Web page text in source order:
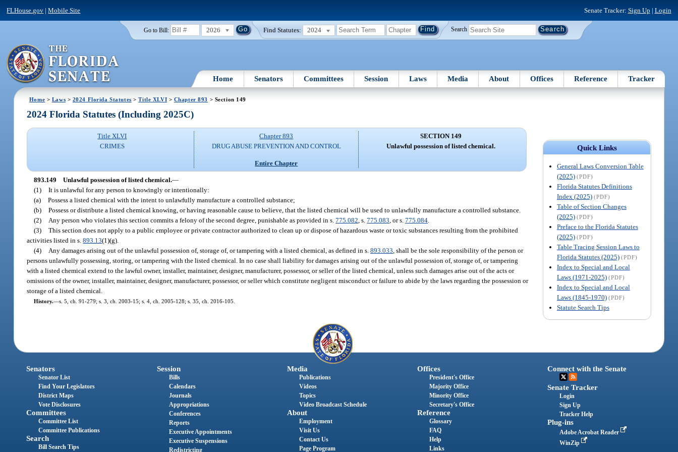
FLHouse.gov |Mobile Site Senate Tracker: Sign Up | Login
Go to Bill: 2026 Find Statutes: 2024 Search
Home Senators Committees Session Laws Media About Offices Reference Tracker
Home > Laws > 2024 Florida Statutes >Title XLVI > Chapter 893 > Section 149
Quick Links
General Laws Conversion Table
(2025) (PDF)
Florida Statutes Definitions
Index (2025) (PDF)
Table of Section Changes
(2025) (PDF)
Preface to the Florida Statutes
(2025) (PDF)
Table Tracing Session Laws to
Florida Statutes (2025) (PDF)
Index to Special and Local
Laws (1971-2025) (PDF)
Index to Special and Local
Laws (1845-1970) (PDF)
Statute Search Tips
2024 Florida Statutes (Including 2025C)
Title XLVI
CRIMES
Chapter 893
DRUG ABUSE PREVENTION AND CONTROL
Entire Chapter
SECTION 149
Unlawful possession of listed chemical.
893.149 Unlawful possession of listed chemical.—
(1) It is unlawful for any person to knowingly or intentionally:
(a) Possess a listed chemical with the intent to unlawfully manufacture a controlled substance;
(b) Possess or distribute a listed chemical knowing, or having reasonable cause to believe, that the listed chemical will be used to unlawfully manufacture a controlled substance.
(2)
Any person who violates this section commits a felony of the second degree, punishable as provided in s.775.082 , s.775.083 , or s.775.084
(3) This section does not apply to a public employee or private contractor authorized to clean up or dispose of hazardous waste or toxic substances resulting from the prohibited
activities listed in s.893.13(1)(g).
(4)
Any damages arising out of the unlawful possession of, storage of, or tampering with a listed chemical, as defined in s.893.033 , shall be the sole responsibility of the person or
persons unlawfully possessing, storing, or tampering with the listed chemical. In no case shall liability for damages arising out of the unlawful possession of, storage of, or tampering
with a listed chemical extend to the lawful owner, installer, maintainer, designer, manufacturer, possessor, or seller of the listed chemical, unless such damages arise out of the acts or
omissions of the owner, installer, maintainer, designer, manufacturer, possessor, or seller which constitute negligent misconduct or failure to abide by the laws regarding the possession or
storage of a listed chemical.
History.—s. 5, ch. 91-279; s. 3, ch. 2003-15; s. 4, ch. 2005-128; s. 35, ch. 2016-105.
Senators
Senator List
Find Your Legislators
District Maps
Vote Disclosures
Committees
Committee List
Committee Publications
Search
Bill Search Tips
Session
Bills
Calendars
Journals
Appropriations
Conferences
Reports
Executive Appointments
Executive Suspensions
Redistricting
Media
Publications
Videos
Topics
Video Broadcast Schedule
About
Employment
Visit Us
Contact Us
Page Program
Offices
President's Office
Majority Office
Minority Office
Secretary's Office
Reference
Glossary
FAQ
Help
Links
Connect with the Senate
Senate Tracker
Login
Sign Up
Tracker Help
Plug-ins
Adobe Acrobat Reader
WinZip